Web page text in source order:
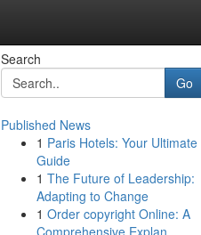
Search
Go
Published News
1 Paris Hotels: Your Ultimate
Guide
1 The Future of Leadership:
Adapting to Change
1 Order copyright Online: A
Comprehensive Explan...